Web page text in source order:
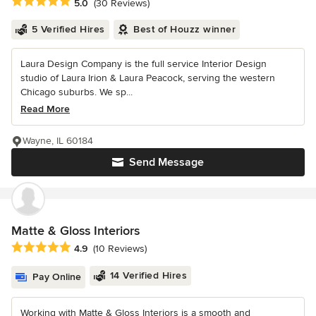
5.0 (30 Reviews)
5 Verified Hires Best of Houzz winner
Laura Design Company is the full service Interior Design
studio of Laura Irion & Laura Peacock, serving the western
Chicago suburbs. We sp...
Read More
Send Message
Wayne, IL 60184
Matte & Gloss Interiors
Average rating: 4.9 out of 5 stars
4.9 (10 Reviews)
Pay Online 14 Verified Hires
Working with Matte & Gloss Interiors is a smooth and